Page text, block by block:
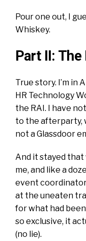
Pour one out, I
Whiskey.
Part II: The
True story. I’m in
HR Technology
the RAI. I have
to the afterparty,
not a Glassdoor
And it stayed that
me, and like a
event
at the uneaten
for what had been
so exclusive, it
(no lie).